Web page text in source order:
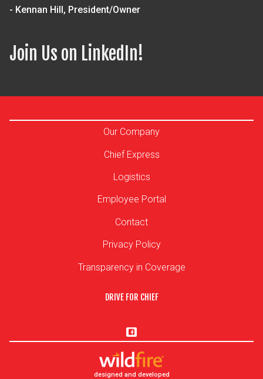
- Kennan Hill, President/Owner
Join Us on LinkedIn!
Our Company
Chief Express
Logistics
Employee Portal
Contact
Privacy Policy
Transparency in Coverage
DRIVE FOR CHIEF
designed and developed